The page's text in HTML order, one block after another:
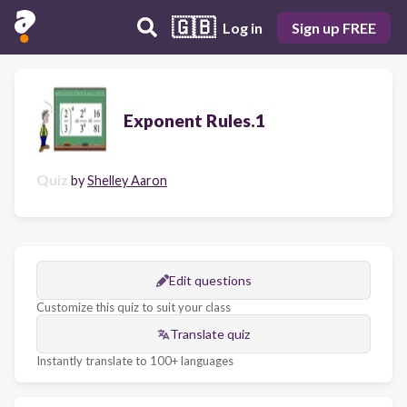
🇬🇧 Log in Sign up FREE
Exponent Rules.1
Quiz byShelley Aaron
Edit questions
Customize this quiz to suit your class
Translate quiz
Instantly translate to 100+ languages